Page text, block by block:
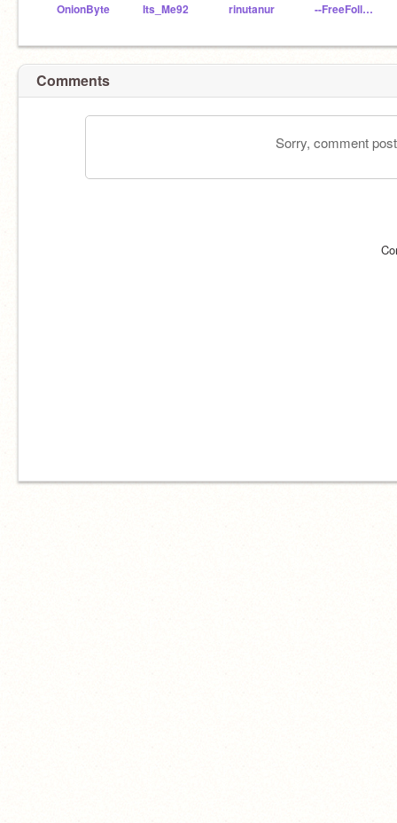
OnionByte Its_Me92 rinutanur --FreeFollows
Comments
Sorry, comment